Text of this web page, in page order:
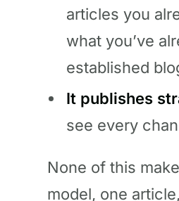
articles you
what you’ve
established
It publishes
see every
None of this
model, one